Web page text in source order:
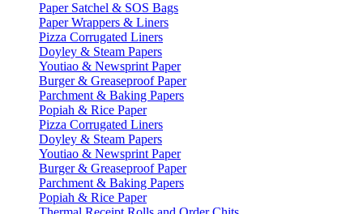
Paper Satchel & SOS Bags
Paper Wrappers & Liners
Pizza Corrugated Liners
Doyley & Steam Papers
Youtiao & Newsprint Paper
Burger & Greaseproof Paper
Parchment & Baking Papers
Popiah & Rice Paper
Pizza Corrugated Liners
Doyley & Steam Papers
Youtiao & Newsprint Paper
Burger & Greaseproof Paper
Parchment & Baking Papers
Popiah & Rice Paper